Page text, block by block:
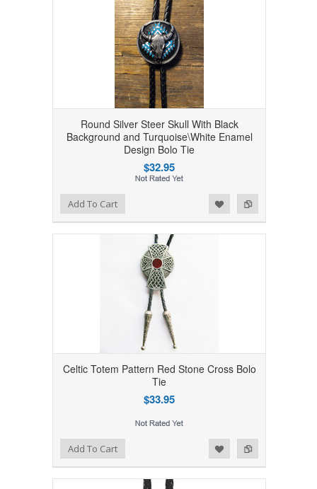
Round Silver Steer Skull With Black
Background and Turquoise\White Enamel
Design Bolo Tie
$32.95
Add to Compare
Add to WishlistAdd To Cart
Celtic Totem Pattern Red Stone Cross Bolo
Tie
$33.95
Add to Compare
Add to WishlistAdd To Cart